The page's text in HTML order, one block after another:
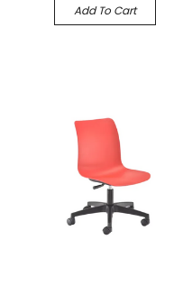
Add To Cart